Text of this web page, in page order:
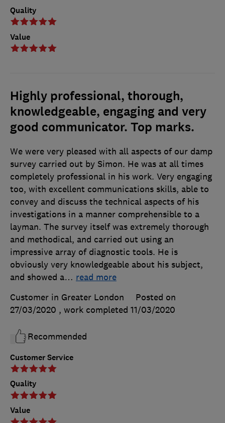
Quality
Value
Highly professional, thorough,
knowledgeable, engaging and very
good communicator. Top marks.
Customer Service
Quality
Value
We were very pleased with all aspects of our damp
survey carried out by Simon. He was at all times
completely professional in his work. Very engaging
too, with excellent communications skills, able to
convey and discuss the technical aspects of his
investigations in a manner comprehensible to a
layman. The survey itself was extremely thorough
and methodical, and carried out using an
impressive array of diagnostic tools. He is
obviously very knowledgeable about his subject,
and showed a… read more
Customer in Greater London
Posted on
27/03/2020 , work completed 11/03/2020
Recommended